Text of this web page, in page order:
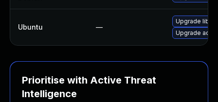
Ubuntu —
Upgrade
Upgrade
Prioritise with Active Threat
Intelligence